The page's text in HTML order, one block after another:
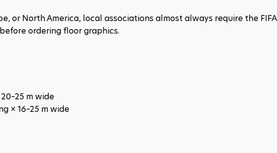
or North America, local associations almost always require the FIFA
ordering floor graphics.
m wide
× 16–25 m wide